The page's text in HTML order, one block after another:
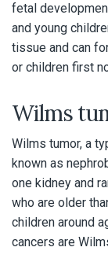
fetal
and young
tissue and can
or children first
Wilms
Wilms tumor, a
known as
one kidney and
who are older
children around
cancers are